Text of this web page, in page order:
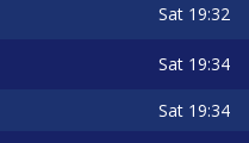
Sat 19:32
Sat 19:34
Sat 19:34